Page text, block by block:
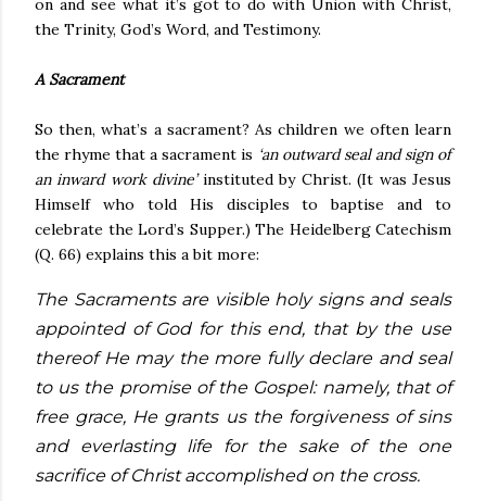
on and see what it’s got to do with Union with Christ,
the Trinity, God’s Word, and Testimony.
A Sacrament
So then, what’s a sacrament? As children we often learn
the rhyme that a sacrament is ‘an outward seal and sign of
an inward work divine’instituted by Christ. (It was Jesus
Himself who told His disciples to baptise and to
celebrate the Lord’s Supper.) The Heidelberg Catechism
(Q. 66) explains this a bit more:
The Sacraments are visible holy signs and seals
appointed of God for this end, that by the use
thereof He may the more fully declare and seal
to us the promise of the Gospel: namely, that of
free grace, He grants us the forgiveness of sins
and everlasting life for the sake of the one
sacrifice of Christ accomplished on the cross.